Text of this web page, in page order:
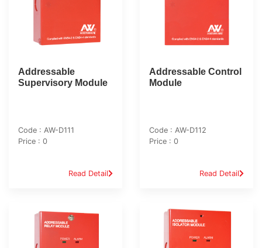
Addressable
Supervisory Module
Code : AW-D111
Price : 0
Read Detail
Addressable Control
Module
Code : AW-D112
Price : 0
Read Detail